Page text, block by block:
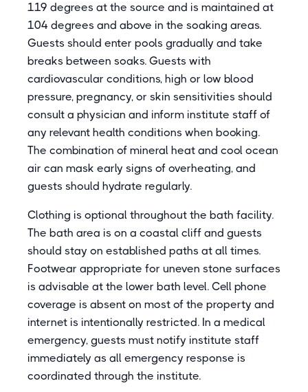
119 degrees at the source and is maintained at
104 degrees and above in the soaking areas.
Guests should enter pools gradually and take
breaks between soaks. Guests with
cardiovascular conditions, high or low blood
pressure, pregnancy, or skin sensitivities should
consult a physician and inform institute staff of
any relevant health conditions when booking.
The combination of mineral heat and cool ocean
air can mask early signs of overheating, and
guests should hydrate regularly.
Clothing is optional throughout the bath facility.
The bath area is on a coastal cliff and guests
should stay on established paths at all times.
Footwear appropriate for uneven stone surfaces
is advisable at the lower bath level. Cell phone
coverage is absent on most of the property and
internet is intentionally restricted. In a medical
emergency, guests must notify institute staff
immediately as all emergency response is
coordinated through the institute.